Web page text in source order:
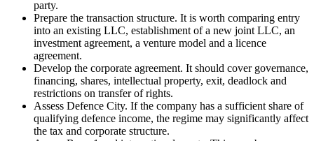
party.
Prepare the transaction structure. It is worth comparing entry
into an existing LLC, establishment of a new joint LLC, an
investment agreement, a venture model and a licence
agreement.
Develop the corporate agreement. It should cover governance,
financing, shares, intellectual property, exit, deadlock and
restrictions on transfer of rights.
Assess Defence City. If the company has a sufficient share of
qualifying defence income, the regime may significantly affect
the tax and corporate structure.